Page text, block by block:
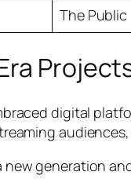
The Public
digital
generation